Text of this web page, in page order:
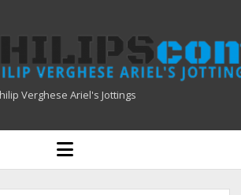
Verghese Ariel's Jottings
HOME
BLOGGING
open
menu